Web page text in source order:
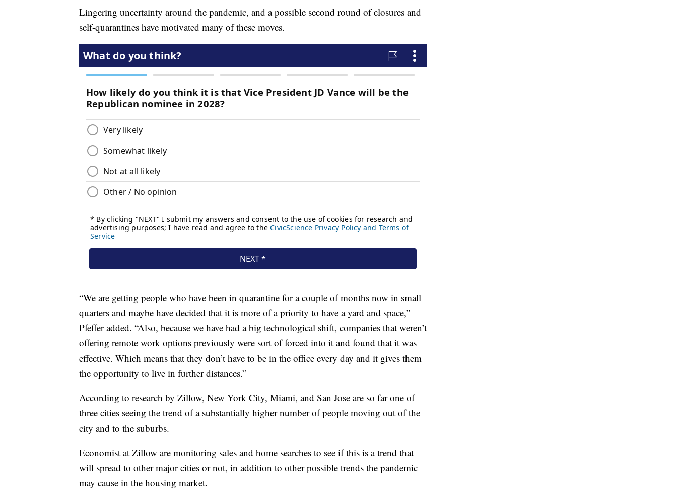
Lingering uncertainty around the pandemic, and a possible second round of closures and
self-quarantines have motivated many of these moves.
“We are getting people who have been in quarantine for a couple of months now in small
quarters and maybe have decided that it is more of a priority to have a yard and space,”
Pfeffer added. “Also, because we have had a big technological shift, companies that weren’t
offering remote work options previously were sort of forced into it and found that it was
effective. Which means that they don’t have to be in the office every day and it gives them
the opportunity to live in further distances.”
According to research by Zillow, New York City, Miami, and San Jose are so far one of
three cities seeing the trend of a substantially higher number of people moving out of the
city and to the suburbs.
Economist at Zillow are monitoring sales and home searches to see if this is a trend that
will spread to other major cities or not, in addition to other possible trends the pandemic
may cause in the housing market.